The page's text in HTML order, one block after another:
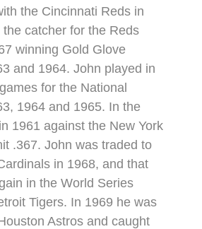
the Cincinnati Reds in
catcher for the Reds
winning Gold Glove
and 1964. John played in
for the National
1964 and 1965. In the
1961 against the New York
.367. John was traded to
in 1968, and that
in the World Series
Tigers. In 1969 he was
Astros and caught